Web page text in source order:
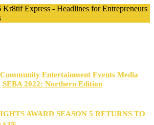
Express - Headlines for Entrepreneurs
Community Entertainment Events Media
SEBA 2022: Northern Edition
AWARD SEASON 5 RETURNS TO